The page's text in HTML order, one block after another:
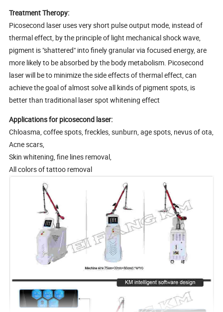
Treatment Theropy:
Picosecond laser uses very short pulse output mode, instead of
thermal effect, by the principle of light mechanical shock wave,
pigment is "shattered" into finely granular via focused energy, are
more likely to be absorbed by the body metabolism. Picosecond
laser will be to minimize the side effects of thermal effect, can
achieve the goal of almost solve all kinds of pigment spots, is
better than traditional laser spot whitening effect
Applications for picosecond laser:
Chloasma, coffee spots, freckles, sunburn, age spots, nevus of ota,
Acne scars,
Skin whitening, fine lines removal,
All colors of tattoo removal